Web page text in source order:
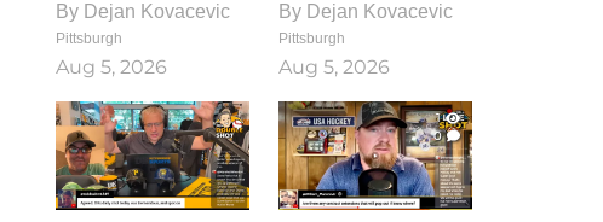
By Dejan Kovacevic
Pittsburgh
Aug 5, 2026
By Dejan Kovacevic
Pittsburgh
Aug 5, 2026
1
0